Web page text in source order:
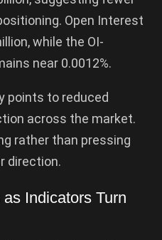
Open Interest
while the OI-
near 0.0012%.
points to reduced
across the market.
rather than pressing
direction.
Indicators Turn